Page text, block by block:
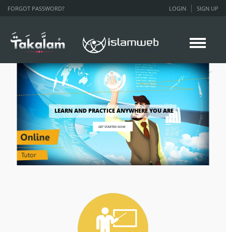
LOGIN SIGN UP
FORGOT PASSWORD?
LEARN AND PRACTICE ANYWHERE YOU ARE
GET STARTED NOW